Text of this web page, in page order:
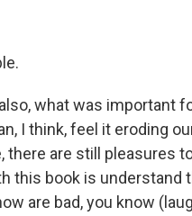
what was important
I think, feel it eroding
are still pleasures
this book is understand
are bad, you know